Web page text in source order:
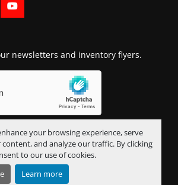
your browsing experience, serve
and analyze our traffic. By clicking
to our use of cookies.
Learn more
YOUTUBE
newsletters and inventory flyers.
SUBSCRIBE